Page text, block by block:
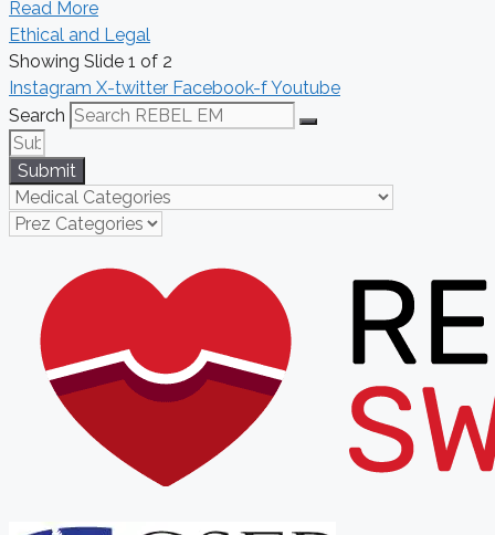
Read More
Ethical and Legal
Showing Slide 1 of 2
Instagram X-twitter Facebook-fYoutube
Search
Submit